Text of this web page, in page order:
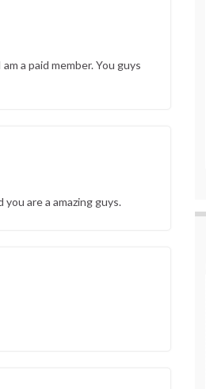
a paid member. You guys
you are a amazing guys.